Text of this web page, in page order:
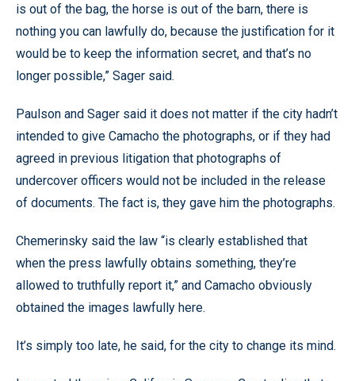
is out of the bag, the horse is out of the barn, there is
nothing you can lawfully do, because the justification for it
would be to keep the information secret, and that’s no
longer possible,” Sager said.
Paulson and Sager said it does not matter if the city hadn’t
intended to give Camacho the photographs, or if they had
agreed in previous litigation that photographs of
undercover officers would not be included in the release
of documents. The fact is, they gave him the photographs.
Chemerinsky said the law “is clearly established that
when the press lawfully obtains something, they’re
allowed to truthfully report it,” and Camacho obviously
obtained the images lawfully here.
It’s simply too late, he said, for the city to change its mind.